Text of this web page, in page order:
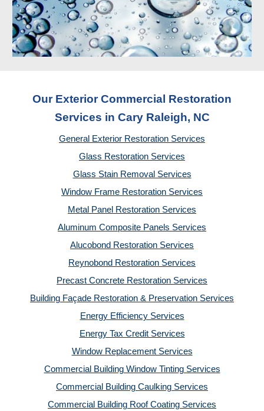
Our Exterior Commercial Restoration
Services in Cary Raleigh, NC
General Exterior Restoration Services
Glass Restoration Services
Glass Stain Removal Services
Window Frame Restoration Services
Metal Panel Restoration Services
Aluminum Composite Panels Services
Alucobond Restoration Services
Reynobond Restoration Services
Precast Concrete Restoration Services
Building Façade Restoration & Preservation Services
Energy Efficiency Services
Energy Tax Credit Services
Window Replacement Services
Commercial Building Window Tinting Services
Commercial Building Caulking Services
Commercial Building Roof Coating Services